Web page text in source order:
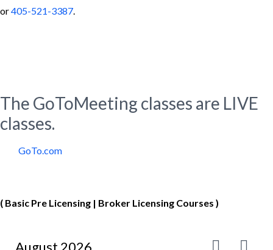
or405-521-3387.
The GoToMeeting classes are LIVE
classes.
GoTo.com
( Basic Pre Licensing | Broker Licensing Courses )
August 2026